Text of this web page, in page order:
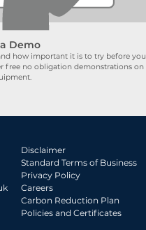
Demo
how important it is to try before you
free no obligation demonstrations on
Disclaimer
Standard Terms of Business
Privacy Policy
Careers
Carbon Reduction Plan
Policies and Certificates